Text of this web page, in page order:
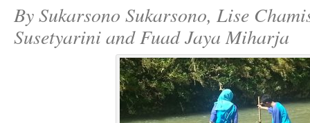
By Sukarsono Sukarsono, Lise
Susetyarini and Fuad Jaya Miharja